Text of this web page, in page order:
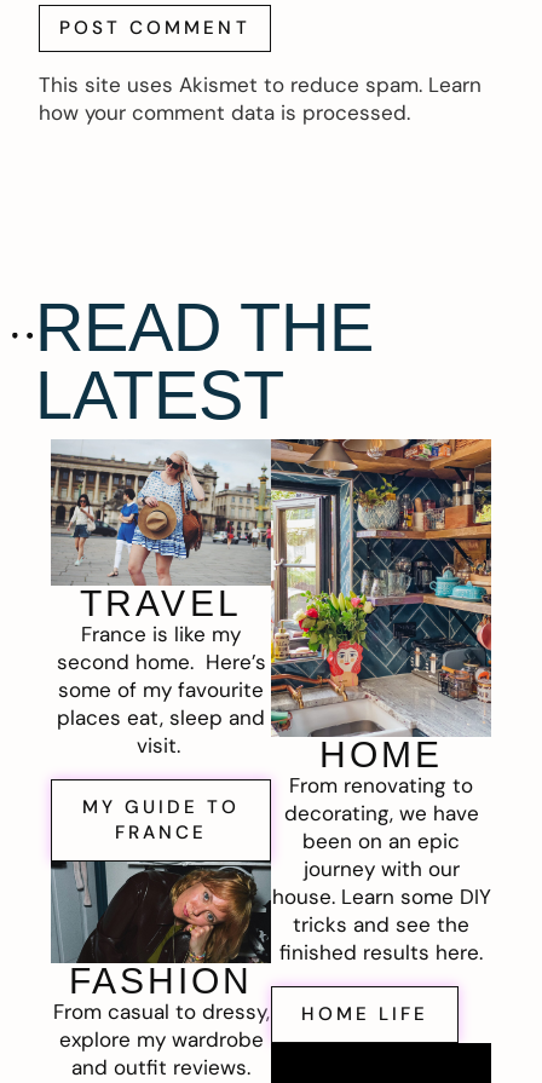
This site uses Akismet to reduce spam. Learn
how your comment data is processed.
READ THE
LATEST
TRAVEL
France is like my
second home. Here’s
some of my favourite
places eat, sleep and
visit.
MY GUIDE TO
FRANCE
FASHION
From casual to dressy,
explore my wardrobe
and outfit reviews.
HOME
From renovating to
decorating, we have
been on an epic
journey with our
house. Learn some DIY
tricks and see the
finished results here.
HOME LIFE